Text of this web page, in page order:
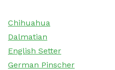
Chihuahua
Dalmatian
English Setter
German Pinscher